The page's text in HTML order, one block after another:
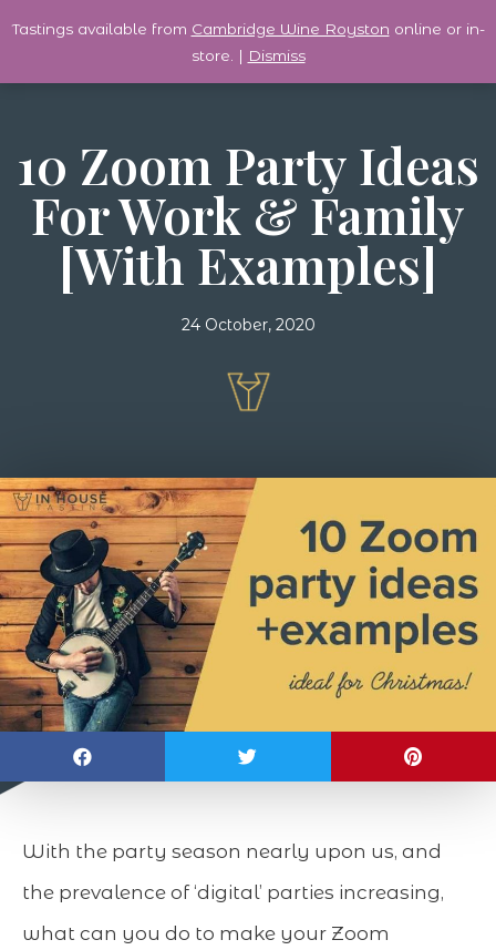
0
10 Zoom Party Ideas
For Work & Family
[with Examples]
24 October, 2020
With the party season nearly upon us, and
the prevalence of ‘digital’ parties increasing,
what can you do to make your Zoom
Tastings available from Cambridge Wine Royston online or in-
store. | Dismiss